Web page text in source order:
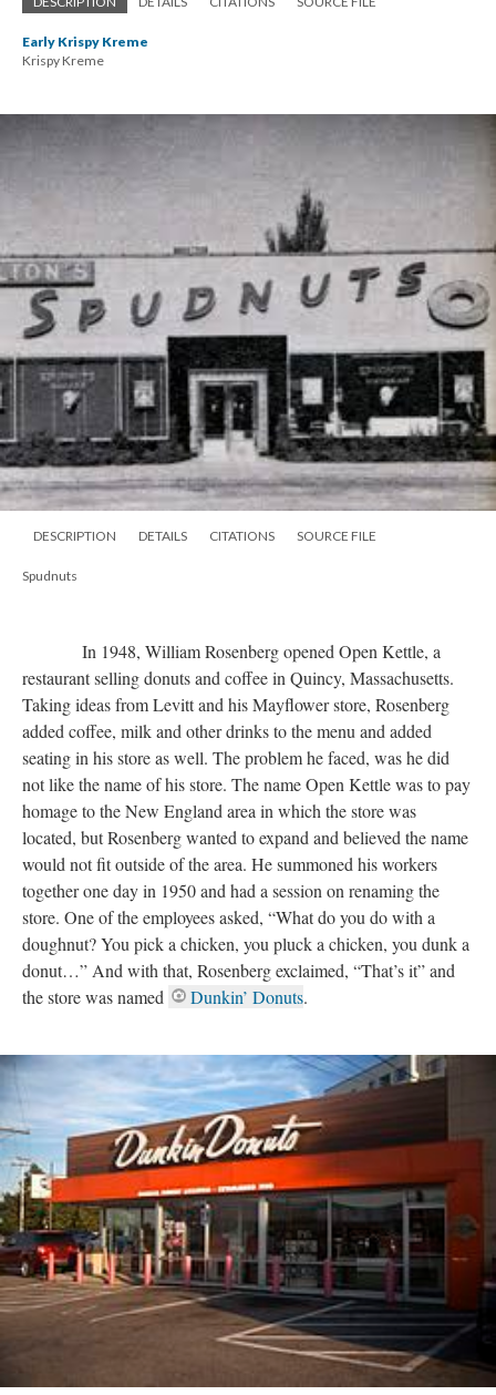
Early Krispy Kreme
Krispy Kreme
DESCRIPTION DETAILS CITATIONS SOURCE FILE
Spudnuts
In 1948, William Rosenberg opened Open Kettle, a
restaurant selling donuts and coffee in Quincy, Massachusetts.
Taking ideas from Levitt and his Mayflower store, Rosenberg
added coffee, milk and other drinks to the menu and added
seating in his store as well. The problem he faced, was he did
not like the name of his store. The name Open Kettle was to pay
homage to the New England area in which the store was
located, but Rosenberg wanted to expand and believed the name
would not fit outside of the area. He summoned his workers
together one day in 1950 and had a session on renaming the
store. One of the employees asked, “What do you do with a
doughnut? You pick a chicken, you pluck a chicken, you dunk a
donut…” And with that, Rosenberg exclaimed, “That’s it” and
the store was named
Dunkin’ Donuts.